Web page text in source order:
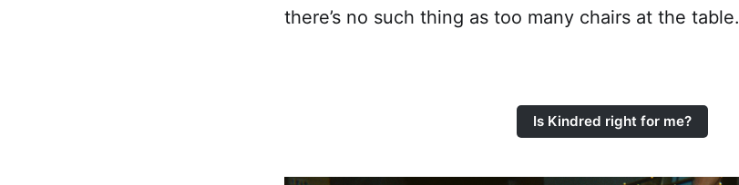
there’s no such thing as too many chairs at the table.
Is Kindred right for me?